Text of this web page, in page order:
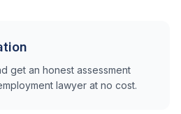
get an honest assessment
lawyer at no cost.